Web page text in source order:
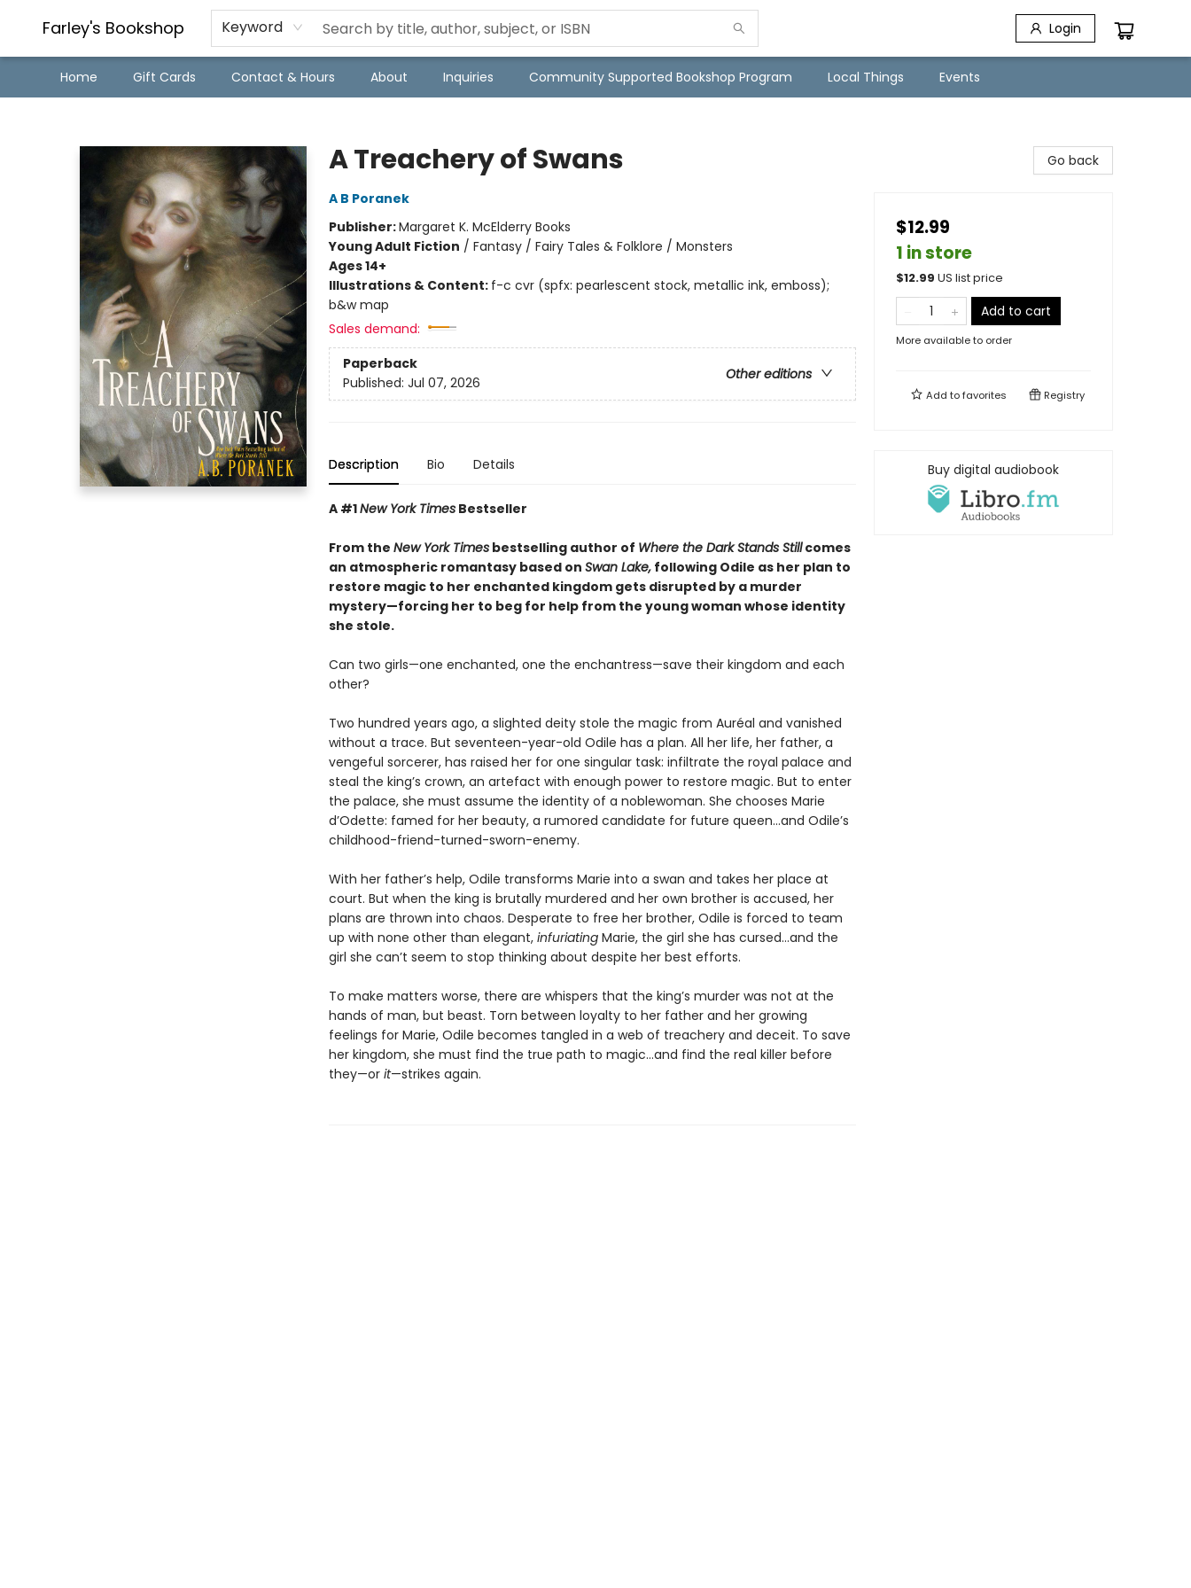
Farley's Bookshop Keyword Login
Home Gift Cards Contact & Hours About Inquiries Community Supported Bookshop Program Local Things Events
A Treachery of Swans
A B Poranek
Publisher:Margaret K. McElderry Books
Young Adult Fiction / Fantasy / Fairy Tales & Folklore / Monsters
Ages 14+
Illustrations & Content: f-c cvr (spfx: pearlescent stock, metallic ink, emboss);
b&w map
Sales demand:
Paperback
Other editions
Published: Jul 07, 2026
Description Bio Details
A #1New York TimesBestseller
From the New York Timesbestselling author of Where the Dark Stands Stillcomes
an atmospheric romantasy based on Swan Lake,following Odile as her plan to
restore magic to her enchanted kingdom gets disrupted by a murder
mystery—forcing her to beg for help from the young woman whose identity
she stole.
Can two girls—one enchanted, one the enchantress—save their kingdom and each
other?
Two hundred years ago, a slighted deity stole the magic from Auréal and vanished
without a trace. But seventeen-year-old Odile has a plan. All her life, her father, a
vengeful sorcerer, has raised her for one singular task: infiltrate the royal palace and
steal the king’s crown, an artefact with enough power to restore magic. But to enter
the palace, she must assume the identity of a noblewoman. She chooses Marie
d’Odette: famed for her beauty, a rumored candidate for future queen…and Odile’s
childhood-friend-turned-sworn-enemy.
With her father’s help, Odile transforms Marie into a swan and takes her place at
court. But when the king is brutally murdered and her own brother is accused, her
plans are thrown into chaos. Desperate to free her brother, Odile is forced to team
up with none other than elegant, infuriatingMarie, the girl she has cursed…and the
girl she can’t seem to stop thinking about despite her best efforts.
To make matters worse, there are whispers that the king’s murder was not at the
hands of man, but beast. Torn between loyalty to her father and her growing
feelings for Marie, Odile becomes tangled in a web of treachery and deceit. To save
her kingdom, she must find the true path to magic…and find the real killer before
they—or it—strikes again.
Go back
$12.99
1 in store
$12.99 US list price
Add to cart
More available to order
Add tofavorites Registry
Buy digital audiobook